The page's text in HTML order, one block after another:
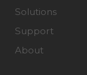
Solutions
Support
About